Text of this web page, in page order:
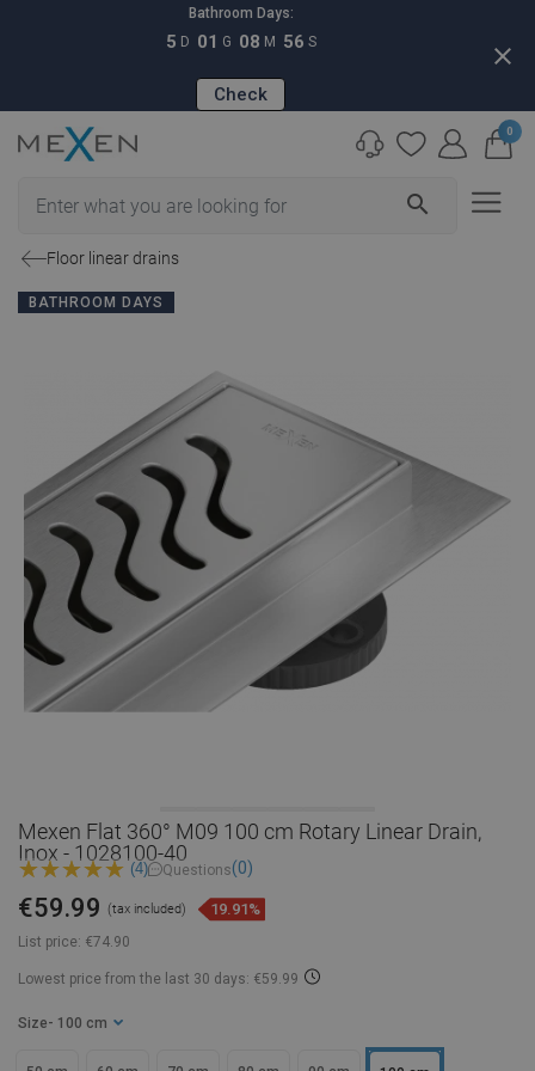
Bathroom Days:
5 D 01 G 08 M 55 S
Check
close
search
0
Floor linear drains
BATHROOM DAYS
Mexen Flat 360° M09 100 cm Rotary Linear Drain,
Inox - 1028100-40
(4) Questions(0)
List price: €74.90
€59.99 (tax included) 19.91%
Lowest price from the last 30 days: €59.99
Size - 100 cm